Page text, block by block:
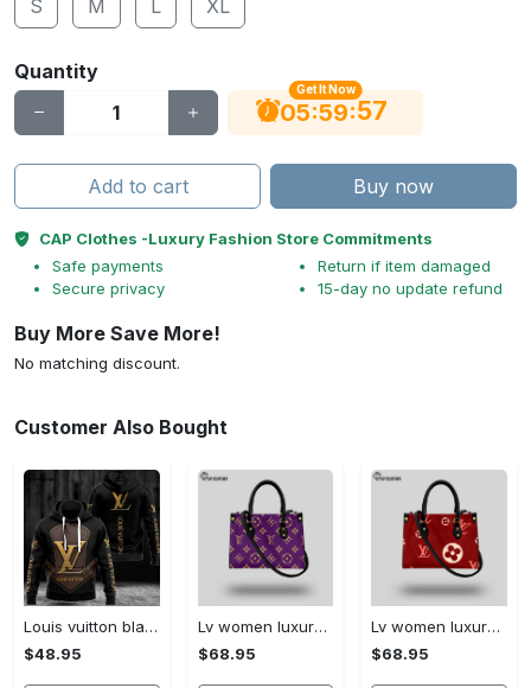
S
M L XL
Quantity
Get It Now
05:59:56
Add to cart Buy now
CAP Clothes -Luxury Fashion Store Commitments
Safe payments
Secure privacy
Return if item damaged
15-day no update refund
Buy More Save More!
No matching discount.
Customer Also Bought
Louis vuitton black unisex hoodie for men women lv luxury nh351
$48.95
Lv women luxury leather handbag 3d ctd1061
$68.95
Lv women luxury leather handbag 3d ctd1063
$68.95